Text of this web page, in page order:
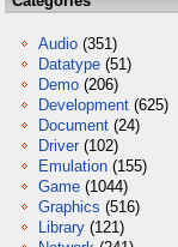
Audio (351)
Datatype (51)
Demo (206)
Development (625)
Document (24)
Driver (102)
Emulation (155)
Game (1044)
Graphics (516)
Library (121)